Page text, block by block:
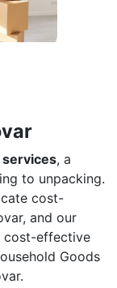
services, a
to unpacking.
cost-
and our
cost-effective
Goods